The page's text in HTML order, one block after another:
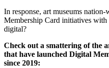
In response, art museums
Membership Card initiatives with
digital?
Check out a smattering of the
that have launched Digital
since 2019: